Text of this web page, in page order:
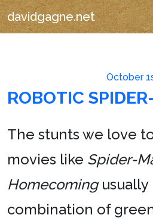
davidgagne.net
October
ROBOTIC
The stunts we love
movies like Spider-
Homecomingusually
combination of